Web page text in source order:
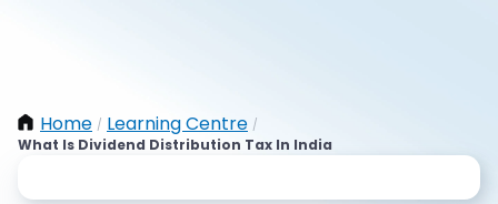
Home / Learning Centre /
What Is Dividend Distribution Tax In India